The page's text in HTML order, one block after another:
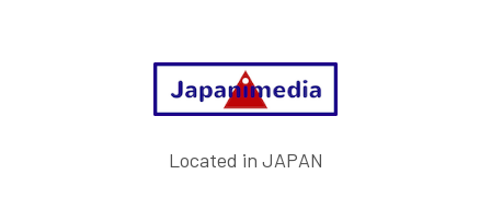
Located in JAPAN